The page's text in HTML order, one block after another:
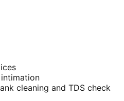
cleaning and TDS check